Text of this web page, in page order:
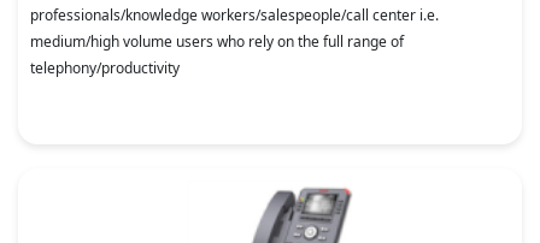
professionals/knowledge workers/salespeople/call center i.e.
medium/high volume users who rely on the full range of
telephony/productivity